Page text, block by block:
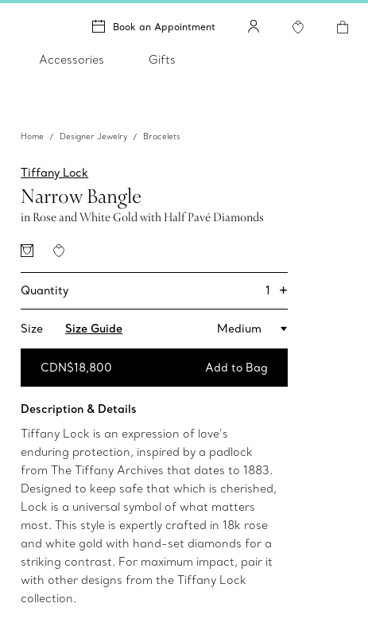
Book an Appointment
Accessories Gifts
Home Designer Jewelry Bracelets
Tiffany Lock
Narrow Bangle
in Rose and White Gold with Half Pavé Diamonds
Quantity 1 +
Size Size Guide Medium
CDN$18,800 Add to Bag
Description & Details
Tiffany Lock is an expression of love’s
enduring protection, inspired by a padlock
from The Tiffany Archives that dates to 1883.
Designed to keep safe that which is cherished,
Lock is a universal symbol of what matters
most. This style is expertly crafted in 18k rose
and white gold with hand-set diamonds for a
striking contrast. For maximum impact, pair it
with other designs from the Tiffany Lock
collection.